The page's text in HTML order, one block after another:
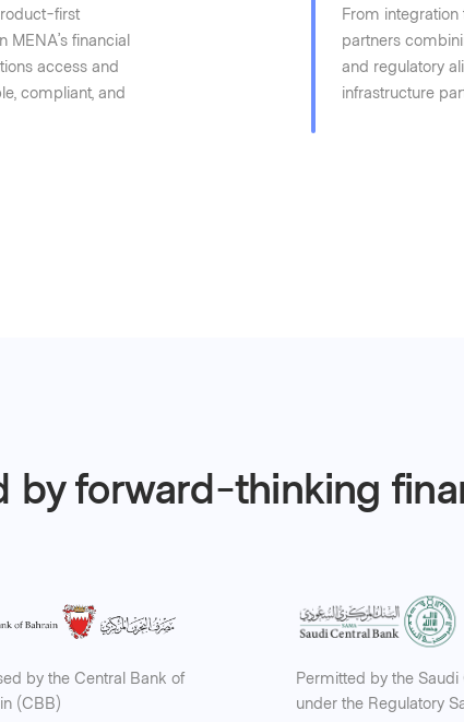
first
financial
access and
compliant, and
From
partners
and regulatory
infrastructure
by forward-thinking
by the Central Bank of
(CBB)
Permitted by the Saudi
under the Regulatory